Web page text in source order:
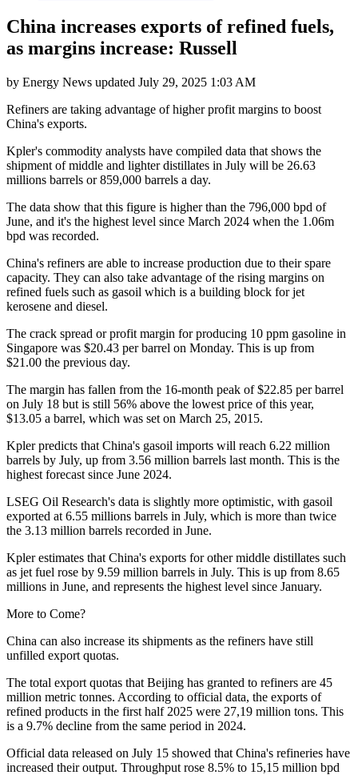
China increases exports of refined fuels,
as margins increase: Russell
by Energy News updated July 29, 2025 1:03 AM
Refiners are taking advantage of higher profit margins to boost
China's exports.
Kpler's commodity analysts have compiled data that shows the
shipment of middle and lighter distillates in July will be 26.63
millions barrels or 859,000 barrels a day.
The data show that this figure is higher than the 796,000 bpd of
June, and it's the highest level since March 2024 when the 1.06m
bpd was recorded.
China's refiners are able to increase production due to their spare
capacity. They can also take advantage of the rising margins on
refined fuels such as gasoil which is a building block for jet
kerosene and diesel.
The crack spread or profit margin for producing 10 ppm gasoline in
Singapore was $20.43 per barrel on Monday. This is up from
$21.00 the previous day.
The margin has fallen from the 16-month peak of $22.85 per barrel
on July 18 but is still 56% above the lowest price of this year,
$13.05 a barrel, which was set on March 25, 2015.
Kpler predicts that China's gasoil imports will reach 6.22 million
barrels by July, up from 3.56 million barrels last month. This is the
highest forecast since June 2024.
LSEG Oil Research's data is slightly more optimistic, with gasoil
exported at 6.55 millions barrels in July, which is more than twice
the 3.13 million barrels recorded in June.
Kpler estimates that China's exports for other middle distillates such
as jet fuel rose by 9.59 million barrels in July. This is up from 8.65
millions in June, and represents the highest level since January.
More to Come?
China can also increase its shipments as the refiners have still
unfilled export quotas.
The total export quotas that Beijing has granted to refiners are 45
million metric tonnes. According to official data, the exports of
refined products in the first half 2025 were 27,19 million tons. This
is a 9.7% decline from the same period in 2024.
Official data released on July 15 showed that China's refineries have
increased their output. Throughput rose 8.5% to 15,15 million bpd